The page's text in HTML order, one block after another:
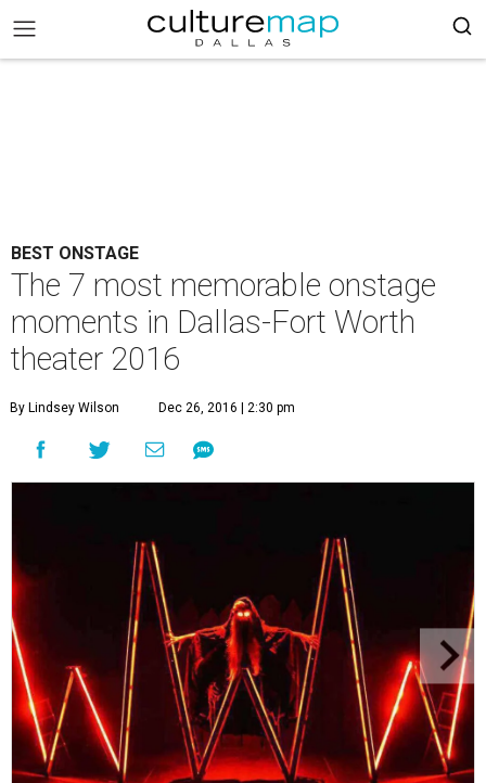
BEST ONSTAGE
The 7 most memorable onstage
moments in Dallas-Fort Worth
theater 2016
By Lindsey Wilson Dec 26, 2016 | 2:30 pm